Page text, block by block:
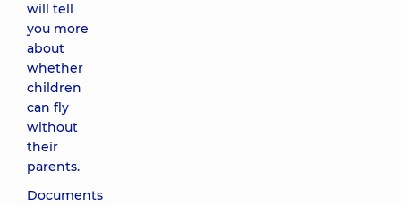
will tell
you more
about
whether
children
can fly
without
their
parents.
Documents